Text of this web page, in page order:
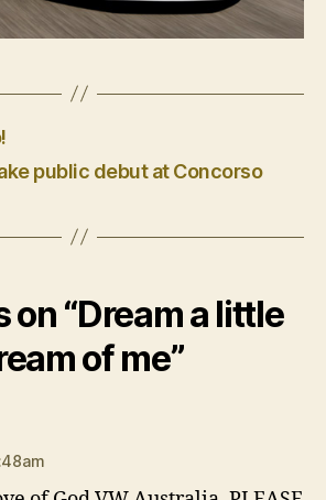
public debut at Concorso
on “Dream a little
of me”